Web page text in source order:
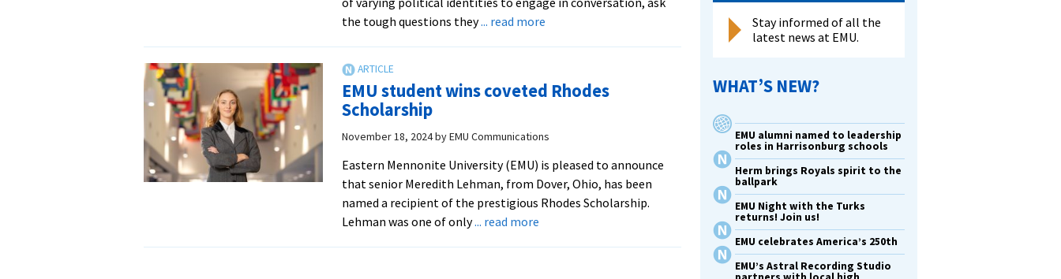
the tough questions they... read moreabout
provide
a
to
‘Disagree
Together’
EMU student wins coveted Rhodes
Scholarship
November 18, 2024byEMU Communications
Eastern Mennonite University (EMU) is pleased to announce
that senior Meredith Lehman, from Dover, Ohio, has been
named a recipient of the prestigious Rhodes Scholarship.
Lehman was one of only... read moreabout
Stay informed of all the
latest news at EMU.
WHAT’S NEW?
EMU alumni named to leadership
roles in Harrisonburg schools
Herm brings Royals spirit to the
ballpark
EMU Night with the Turks
returns! Join us!
EMU celebrates America’s 250th
EMU’s Astral Recording Studio